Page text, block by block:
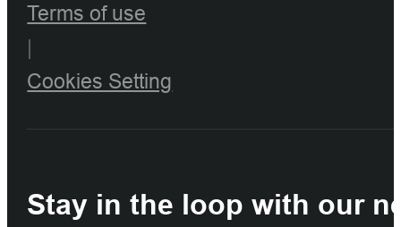
Terms of use
Cookies Setting
Stay in the loop with our